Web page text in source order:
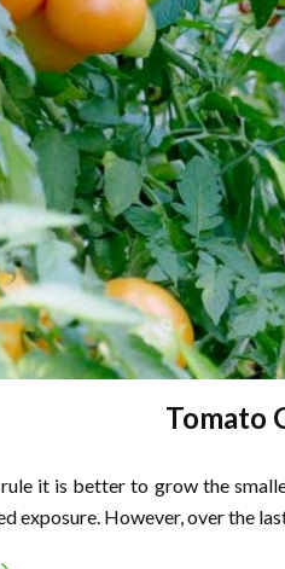
Tomato
it is better to grow the
exposure. However, over the